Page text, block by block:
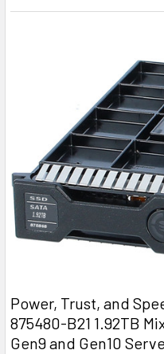
Power, Trust, and
875480-B21 1.92TB
Gen9 and Gen10